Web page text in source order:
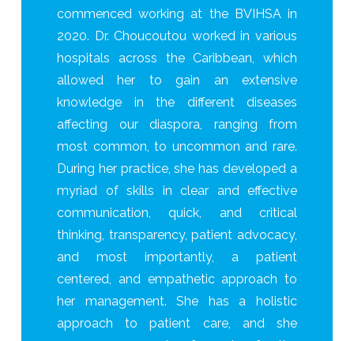
commenced working at the BVIHSA in
2020. Dr. Choucoutou worked in various
hospitals across the Caribbean, which
allowed her to gain an extensive
knowledge in the different diseases
affecting our diaspora, ranging from
most common, to uncommon and rare.
During her practice, she has developed a
myriad of skills in clear and effective
communication, quick, and critical
thinking, transparency, patient advocacy,
and most importantly, a patient
centered, and empathetic approach to
her management. She has a holistic
approach to patient care, and she